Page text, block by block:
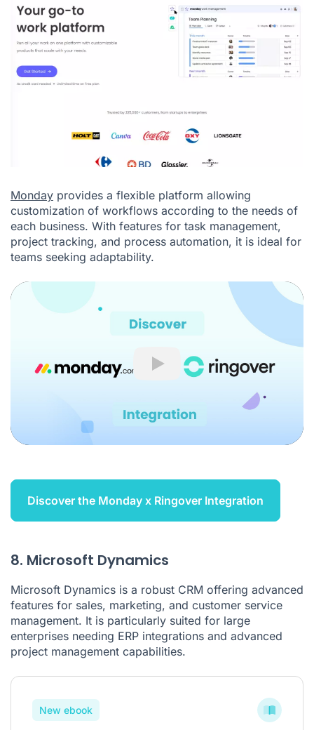
Monday provides a flexible platform allowing
customization of workflows according to the needs of
each business. With features for task management,
project tracking, and process automation, it is ideal for
teams seeking adaptability.
Play
Discover the Monday x Ringover Integration
8. Microsoft Dynamics
Microsoft Dynamics is a robust CRM offering advanced
features for sales, marketing, and customer service
management. It is particularly suited for large
enterprises needing ERP integrations and advanced
project management capabilities.
New ebook